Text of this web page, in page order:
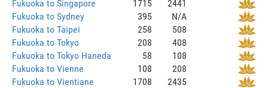
Fukuoka to Singapore
1715
2441
Fukuoka to Sydney
395
N/A
Fukuoka to Taipei
258
508
Fukuoka to Tokyo
208
408
Fukuoka to Tokyo Haneda
58
108
Fukuoka to Vienne
108
208
Fukuoka to Vientiane
1708
2435